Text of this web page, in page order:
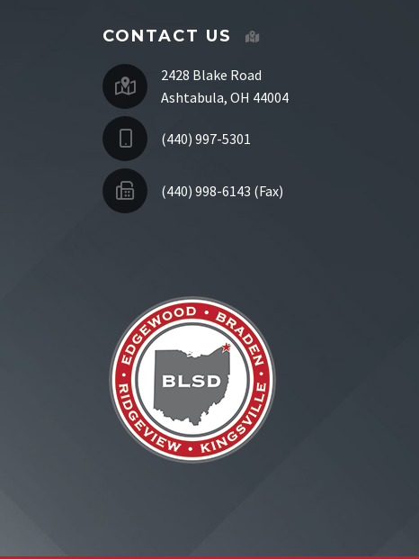
CONTACT US
2428 Blake Road
Ashtabula, OH 44004
(440) 997-5301
(440) 998-6143 (Fax)